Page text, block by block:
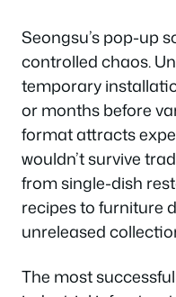
Seongsu’s pop-up
controlled chaos.
temporary
or months before
format attracts
wouldn’t survive
from single-dish
recipes to furniture
unreleased
The most